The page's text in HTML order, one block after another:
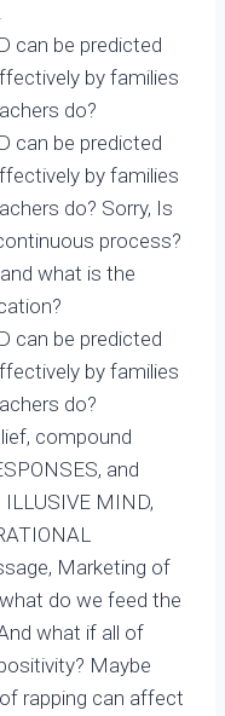
can be predicted
by families
do?
can be predicted
by families
do? Sorry, Is
process?
what is the
can be predicted
by families
do?
compound
and
MIND,
Marketing of
do we feed the
what if all of
Maybe
rapping can affect